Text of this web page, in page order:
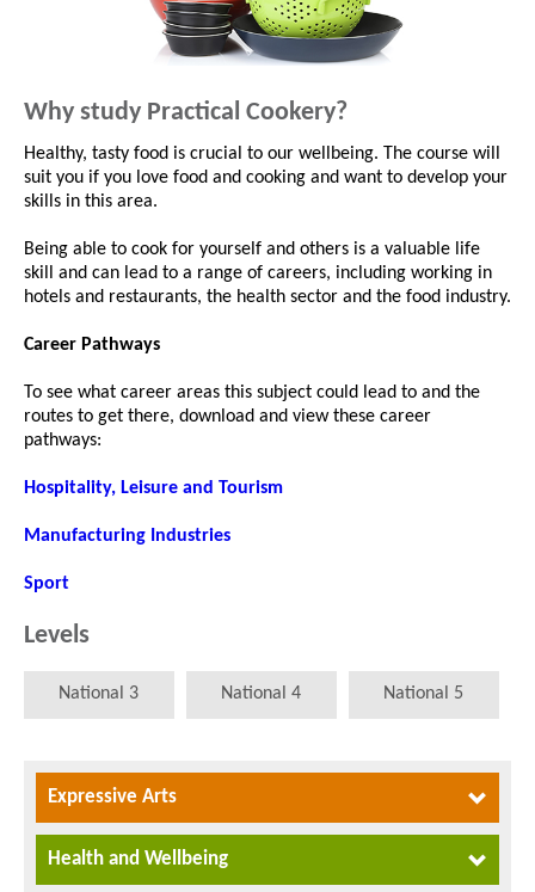
Why study Practical Cookery?
Healthy, tasty food is crucial to our wellbeing. The course will
suit you if you love food and cooking and want to develop your
skills in this area.
Being able to cook for yourself and others is a valuable life
skill and can lead to a range of careers, including working in
hotels and restaurants, the health sector and the food industry.
Career Pathways
To see what career areas this subject could lead to and the
routes to get there, download and view these career
pathways:
Hospitality, Leisure and Tourism
Manufacturing Industries
Sport
Levels
National 3 National 4 National 5
Expressive Arts
Health and Wellbeing